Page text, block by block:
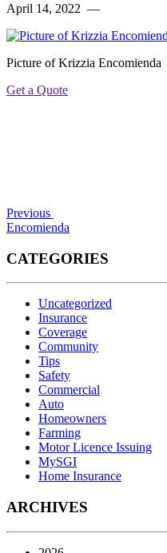
April 14, 2022 —
Picture of Krizzia Encomienda
Get a Quote
Previous
Encomienda
CATEGORIES
Uncategorized
Insurance
Coverage
Community
Tips
Safety
Commercial
Auto
Homeowners
Farming
Motor Licence Issuing
MySGI
Home Insurance
ARCHIVES